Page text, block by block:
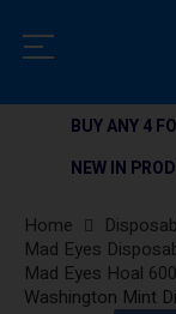
BUY ANY 4
NEW IN
Home
Mad Eyes
Mad Eyes Hoal
Washington Mint